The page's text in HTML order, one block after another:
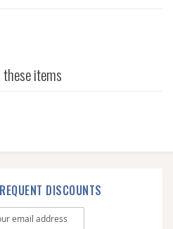
items
DISCOUNTS